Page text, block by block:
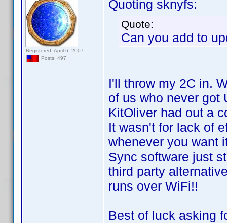
Registered: April 6, 2007
Posts: 497
Quoting sknyfs:
Quote:
Can you add to
I'll throw my 2C in.
of us who never got
KitOliver had out a
It wasn't for lack of
whenever you want
Sync software just
third party
runs over WiFi!!
Best of luck asking